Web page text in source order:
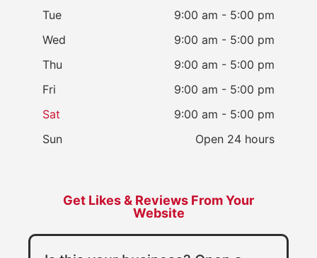
Tue
9:00 am - 5:00 pm
Wed
9:00 am - 5:00 pm
Thu
9:00 am - 5:00 pm
Fri
9:00 am - 5:00 pm
Sat
9:00 am - 5:00 pm
Sun
Open 24 hours
Get Likes & Reviews From Your
Website